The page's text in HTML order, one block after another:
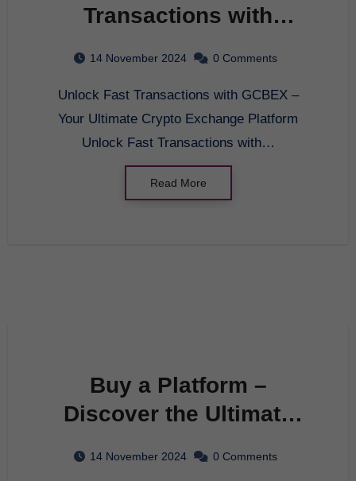
Transactions with
Platform
14 November 2024 0 Comments
Unlock Fast Transactions with GCBEX –
Your Ultimate Crypto Exchange Platform
Unlock Fast Transactions with…
Read More
Buy a Platform –
Discover the Ultimate
14 November 2024 0 Comments